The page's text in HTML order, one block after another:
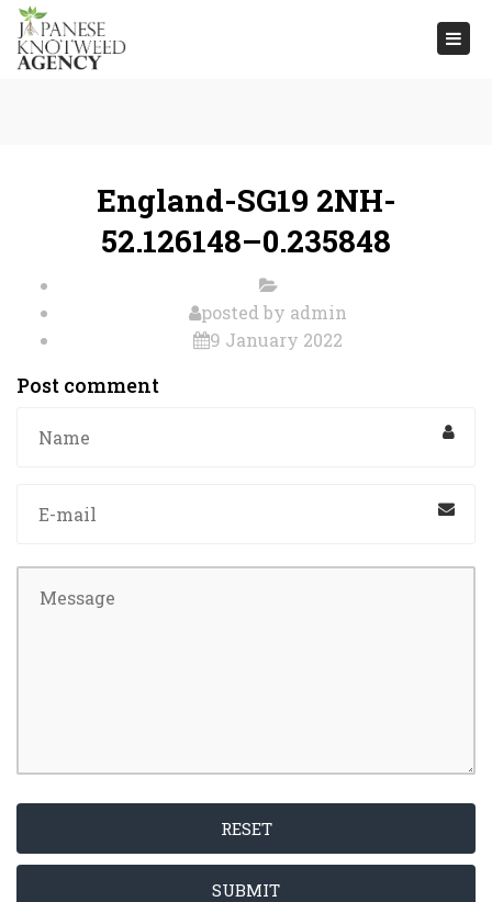
England-SG19 2NH-
52.126148–0.235848
posted by admin
9 January 2022
Post comment
RESET
SUBMIT